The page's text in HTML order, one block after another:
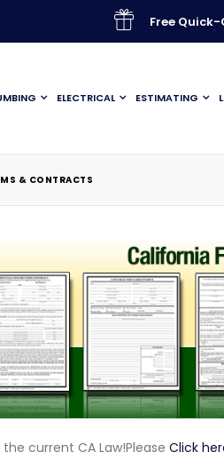
Free
ELECTRICAL ESTIMATING
& CONTRACTS
current CA Law!Please Click